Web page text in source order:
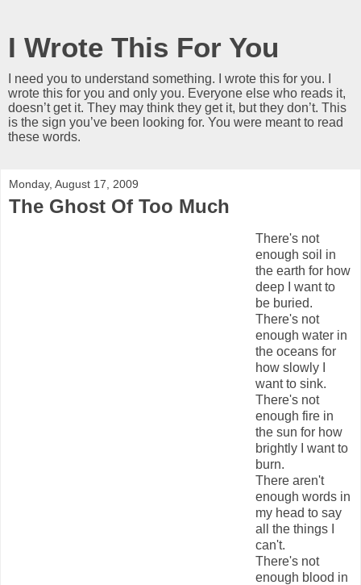
I Wrote This For You
I need you to understand something. I wrote this for you. I
wrote this for you and only you. Everyone else who reads it,
doesn’t get it. They may think they get it, but they don’t. This
is the sign you’ve been looking for. You were meant to read
these words.
Monday, August 17, 2009
The Ghost Of Too Much
There's not
enough soil in
the earth for how
deep I want to
be buried.
There's not
enough water in
the oceans for
how slowly I
want to sink.
There's not
enough fire in
the sun for how
brightly I want to
burn.
There aren't
enough words in
my head to say
all the things I
can't.
There's not
enough blood in